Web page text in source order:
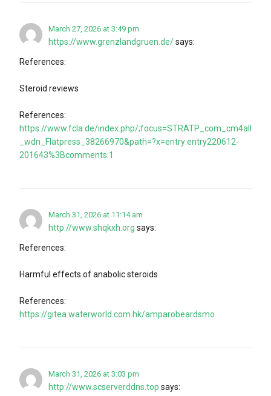
March 27, 2026 at 3:49 pm
https://www.grenzlandgruen.de/says:
References:
Steroid reviews
References:
https://www.fcla.de/index.php/;focus=STRATP_com_cm4all
_wdn_Flatpress_38266970&path=?x=entry:entry220612-
201643%3Bcomments:1
March 31, 2026 at 11:14 am
http://www.shqkxh.org says:
References:
Harmful effects of anabolic steroids
References:
https://gitea.waterworld.com.hk/amparobeardsmo
March 31, 2026 at 3:03 pm
http://www.scserverddns.top says: